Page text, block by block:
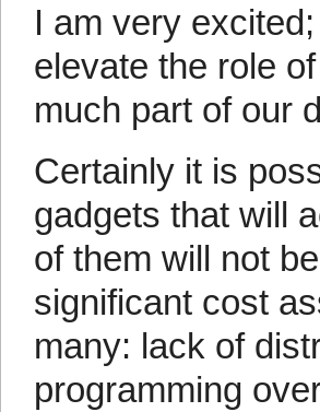
I am very
elevate the role
much part of our
Certainly it is
gadgets that will
of them will not
significant cost
many: lack of
programming